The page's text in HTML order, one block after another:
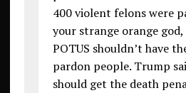
400 violent felons were
your strange orange
POTUS shouldn’t have
pardon people. Trump
should get the death